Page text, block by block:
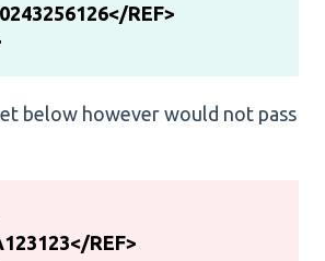
REF>
below however would not pass
REF>